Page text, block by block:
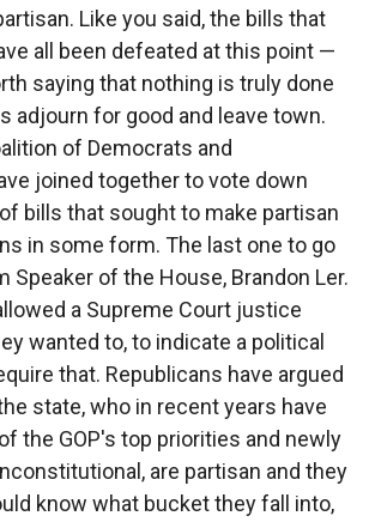
Like you said, the bills that
all been defeated at this point —
saying that nothing is truly done
adjourn for good and leave town.
of Democrats and
joined together to vote down
bills that sought to make partisan
in some form. The last one to go
Speaker of the House, Brandon Ler.
a Supreme Court justice
wanted to, to indicate a political
that. Republicans have argued
state, who in recent years have
the GOP's top priorities and newly
are partisan and they
know what bucket they fall into,